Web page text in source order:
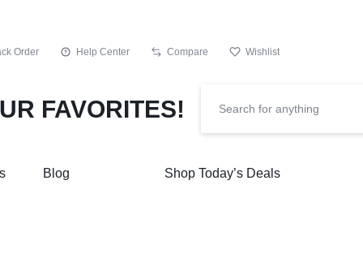
Order Help Center Compare Wishlist
Blog Shop Today’s Deals